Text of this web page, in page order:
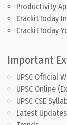
Productivity
CrackitToday
CrackitToday
Important
UPSC Official
UPSC Online
UPSC CSE
Latest Updates